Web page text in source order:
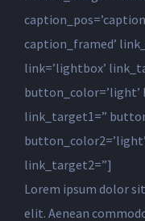
caption_framed’
link=’lightbox’
button_color=’light’
link_target1=”
link_target2=”]
Lorem ipsum dolor
elit. Aenean